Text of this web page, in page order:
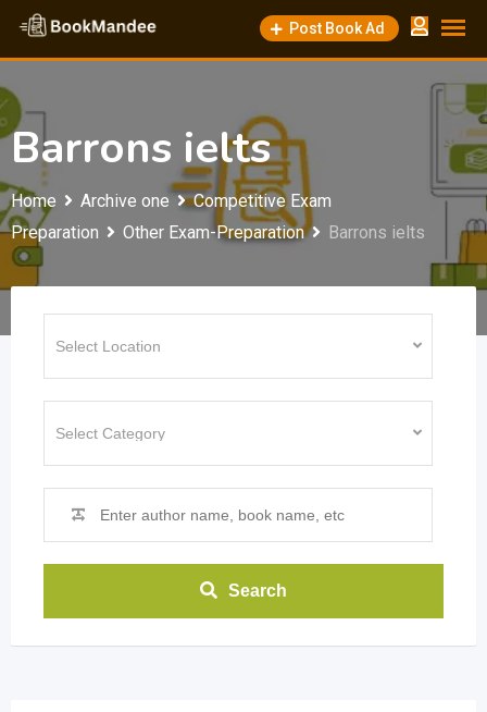
Skip
content
Post Book Ad
Barrons ielts
Home Archive one
Competitive Exam
Preparation
Other Exam-Preparation Barrons ielts
Search